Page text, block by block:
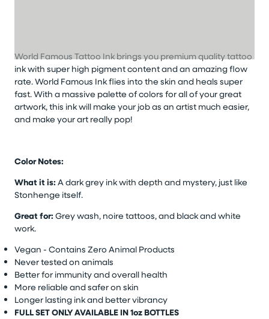
World Famous Tattoo Ink brings you premium quality tattoo
ink with super high pigment content and an amazing flow
rate. World Famous Ink flies into the skin and heals super
fast. With a massive palette of colors for all of your great
artwork, this ink will make your job as an artist much easier,
and make your art really pop!
Color Notes:
What it is: A dark grey ink with depth and mystery, just like
Stonhenge itself.
Great for: Grey wash, noire tattoos, and black and white
work.
Vegan - Contains Zero Animal Products
Never tested on animals
Better for immunity and overall health
More reliable and safer on skin
Longer lasting ink and better vibrancy
FULL SET ONLY AVAILABLE IN 1oz BOTTLES